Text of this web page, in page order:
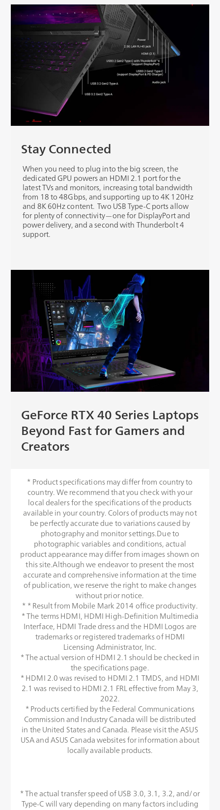
Stay Connected
When you need to plug into the big screen, the
dedicated GPU powers an HDMI 2.1 port for the
latest TVs and monitors, increasing total bandwidth
from 18 to 48Gbps, and supporting up to 4K 120Hz
and 8K 60Hz content. Two USB Type-C ports allow
for plenty of connectivity—one for DisplayPort and
power delivery, and a second with Thunderbolt 4
support.
GeForce RTX 40 Series Laptops
Beyond Fast for Gamers and
Creators
* Product specifications may differ from country to
country. We recommend that you check with your
local dealers for the specifications of the products
available in your country. Colors of products may not
be perfectly accurate due to variations caused by
photography and monitor settings.Due to
photographic variables and conditions, actual
product appearance may differ from images shown on
this site.Although we endeavor to present the most
accurate and comprehensive information at the time
of publication, we reserve the right to make changes
without prior notice.
* * Result from Mobile Mark 2014 office productivity.
* The terms HDMI, HDMI High-Definition Multimedia
Interface, HDMI Trade dress and the HDMI Logos are
trademarks or registered trademarks of HDMI
Licensing Administrator, Inc.
* The actual version of HDMI 2.1 should be checked in
the specifications page.
* HDMI 2.0 was revised to HDMI 2.1 TMDS, and HDMI
2.1 was revised to HDMI 2.1 FRL effective from May 3,
2022.
* Products certified by the Federal Communications
Commission and Industry Canada will be distributed
in the United States and Canada. Please visit the ASUS
USA and ASUS Canada websites for information about
locally available products.
* The actual transfer speed of USB 3.0, 3.1, 3.2, and/or
Type-C will vary depending on many factors including